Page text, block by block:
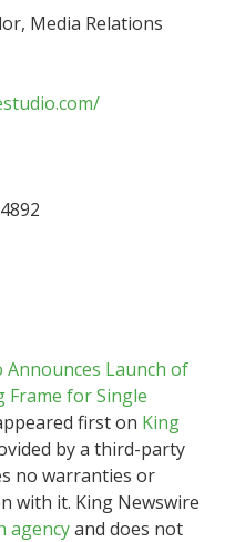
Media Relations
Announces Launch of
Frame for Single
first on King
by a third-party
no warranties or
with it. King Newswire
agencyand does not